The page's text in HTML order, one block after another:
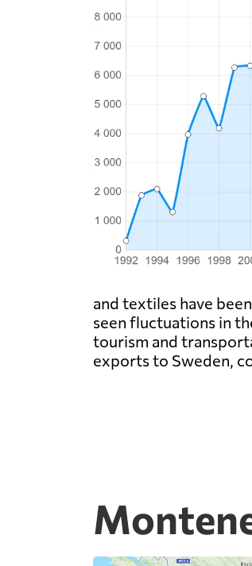
and textiles have
seen fluctuations in
tourism and
exports to Sweden,